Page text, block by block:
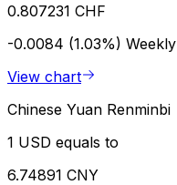
0.807231 CHF
-0.0084 (1.03%) Weekly
View chart
Chinese Yuan Renminbi
1 USD equals to
6.74891 CNY